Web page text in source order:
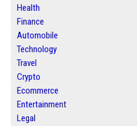
Health
Finance
Automobile
Technology
Travel
Crypto
Ecommerce
Entertainment
Legal